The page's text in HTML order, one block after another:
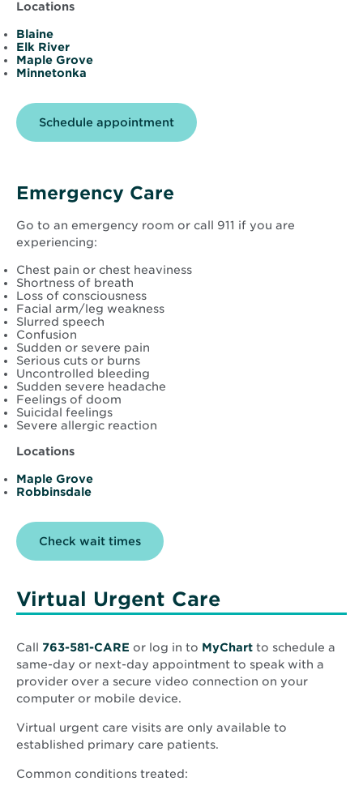
Locations
Blaine
Elk River
Maple Grove
Minnetonka
Schedule appointmentOpens
Emergency Care
Go to an emergency room or call 911 if you are
experiencing:
Chest pain or chest heaviness
Shortness of breath
Loss of consciousness
Facial arm/leg weakness
Slurred speech
Confusion
Sudden or severe pain
Serious cuts or burns
Uncontrolled bleeding
Sudden severe headache
Feelings of doom
Suicidal feelings
Severe allergic reaction
Locations
Maple Grove
Robbinsdale
Check wait timesOpens
Virtual Urgent Care
Call 763-581-CARE or log in to MyChart Opens
in
new
to schedule a
same-day or next-day appointment to speak with a
provider over a secure video connection on your
computer or mobile device.
Virtual urgent care visits are only available to
established primary care patients.
Common conditions treated: